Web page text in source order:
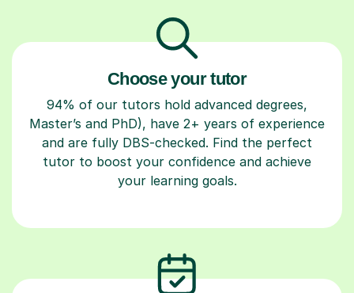
Choose your tutor
94% of our tutors hold advanced degrees,
Master’s and PhD), have 2+ years of experience
and are fully DBS-checked. Find the perfect
tutor to boost your confidence and achieve
your learning goals.